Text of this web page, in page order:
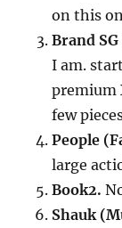
on this
Brand
I am.
premium
few
People
large
Book2.
Shauk